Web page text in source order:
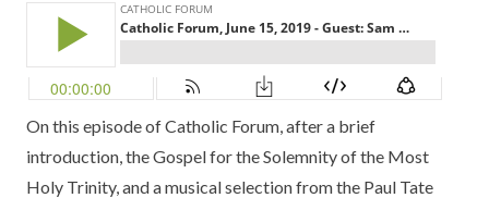
On this episode of Catholic Forum, after a brief
introduction, the Gospel for the Solemnity of the Most
Holy Trinity, and a musical selection from the Paul Tate